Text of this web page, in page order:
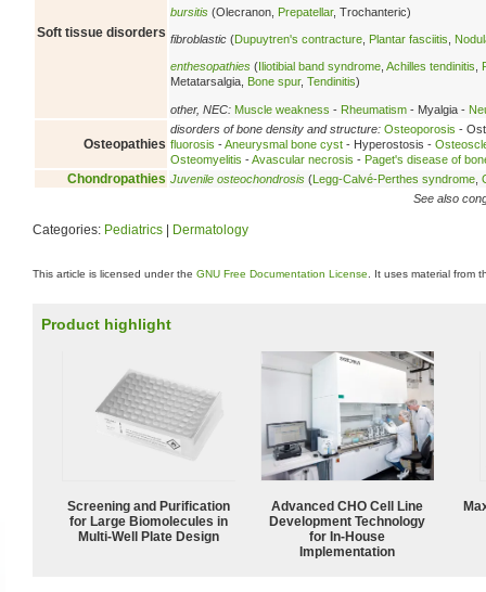
Soft tissue disorders
bursitis (Olecranon, Prepatellar, Trochanteric)
fibroblastic (Dupuytren's contracture Plantar fasciitis
enthesopathies ( Iliotibial band syndrome, Achilles tendinitis,
Metatarsalgia, Bone spur, Tendinitis)
other, NEC: Muscle weakness - Rheumatism - Myalgia -
Osteopathies
disorders of bone density and structure: Osteoporosis -
fluorosis -Aneurysmal bone cyst - Hyperostosis -
Osteomyelitis -Avascular necrosis - Paget's disease of
Chondropathies Juvenile osteochondrosis (Legg-Calvé-Perthes syndrome
See also
Categories: Pediatrics Dermatology
This article is licensed under the GNU Free Documentation License . It uses material from
Product highlight
Screening and Purification
for Large Biomolecules in
Multi-Well Plate Design
Advanced CHO Cell Line
Development Technology
for In-House
Implementation